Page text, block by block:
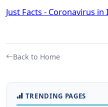
Just Facts - Coronavirus in
Back to Home
TRENDING PAGES